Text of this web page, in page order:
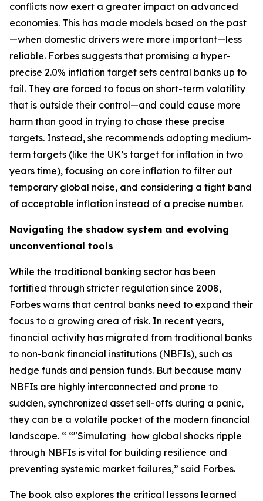
conflicts now exert a greater impact on advanced
economies. This has made models based on the past
—when domestic drivers were more important—less
reliable. Forbes suggests that promising a hyper-
precise 2.0% inflation target sets central banks up to
fail. They are forced to focus on short-term volatility
that is outside their control—and could cause more
harm than good in trying to chase these precise
targets. Instead, she recommends adopting medium-
term targets (like the UK’s target for inflation in two
years time), focusing on core inflation to filter out
temporary global noise, and considering a tight band
of acceptable inflation instead of a precise number.
Navigating the shadow system and evolving
unconventional tools
While the traditional banking sector has been
fortified through stricter regulation since 2008,
Forbes warns that central banks need to expand their
focus to a growing area of risk. In recent years,
financial activity has migrated from traditional banks
to non-bank financial institutions (NBFIs), such as
hedge funds and pension funds. But because many
NBFIs are highly interconnected and prone to
sudden, synchronized asset sell-offs during a panic,
they can be a volatile pocket of the modern financial
landscape. “ “"Simulating how global shocks ripple
through NBFIs is vital for building resilience and
preventing systemic market failures,” said Forbes.
The book also explores the critical lessons learned